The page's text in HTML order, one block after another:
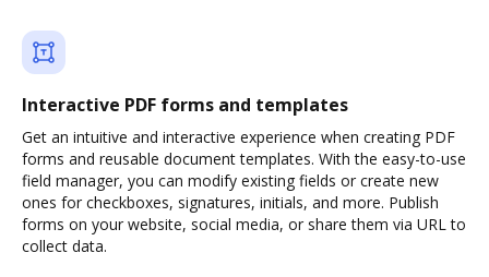
Interactive PDF forms and templates
Get an intuitive and interactive experience when creating PDF
forms and reusable document templates. With the easy-to-use
field manager, you can modify existing fields or create new
ones for checkboxes, signatures, initials, and more. Publish
forms on your website, social media, or share them via URL to
collect data.